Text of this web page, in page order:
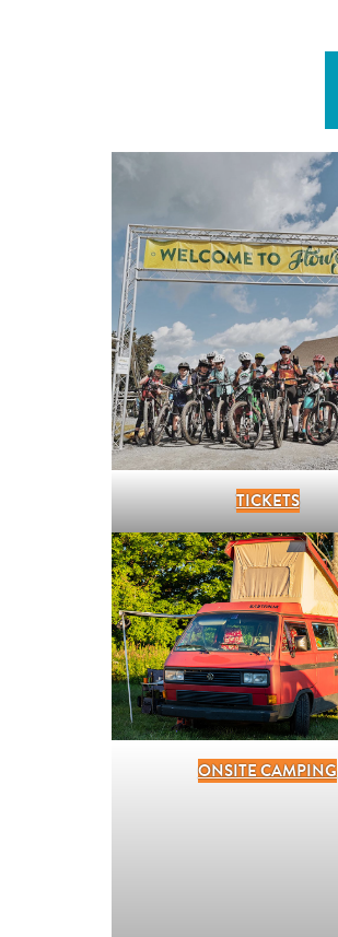
TICKETS
ONSITE CAMPING